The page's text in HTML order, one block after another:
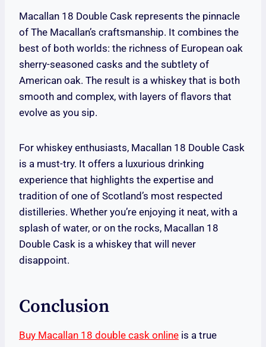
Macallan 18 Double Cask represents the pinnacle
of The Macallan’s craftsmanship. It combines the
best of both worlds: the richness of European oak
sherry-seasoned casks and the subtlety of
American oak. The result is a whiskey that is both
smooth and complex, with layers of flavors that
evolve as you sip.
For whiskey enthusiasts, Macallan 18 Double Cask
is a must-try. It offers a luxurious drinking
experience that highlights the expertise and
tradition of one of Scotland’s most respected
distilleries. Whether you’re enjoying it neat, with a
splash of water, or on the rocks, Macallan 18
Double Cask is a whiskey that will never
disappoint.
Conclusion
Buy Macallan 18 double cask online is a true